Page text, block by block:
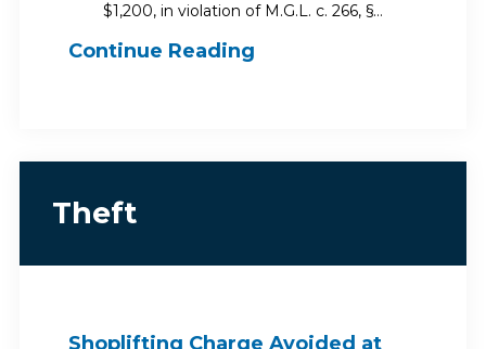
$1,200, in violation of M.G.L. c. 266, §…
Continue Reading
Theft
Shoplifting Charge Avoided at